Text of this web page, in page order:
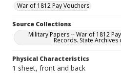
War of 1812 Pay Vouchers
Source Collections
Military Papers -- War of 1812
Records. State
Physical Characteristics
1 sheet, front and back